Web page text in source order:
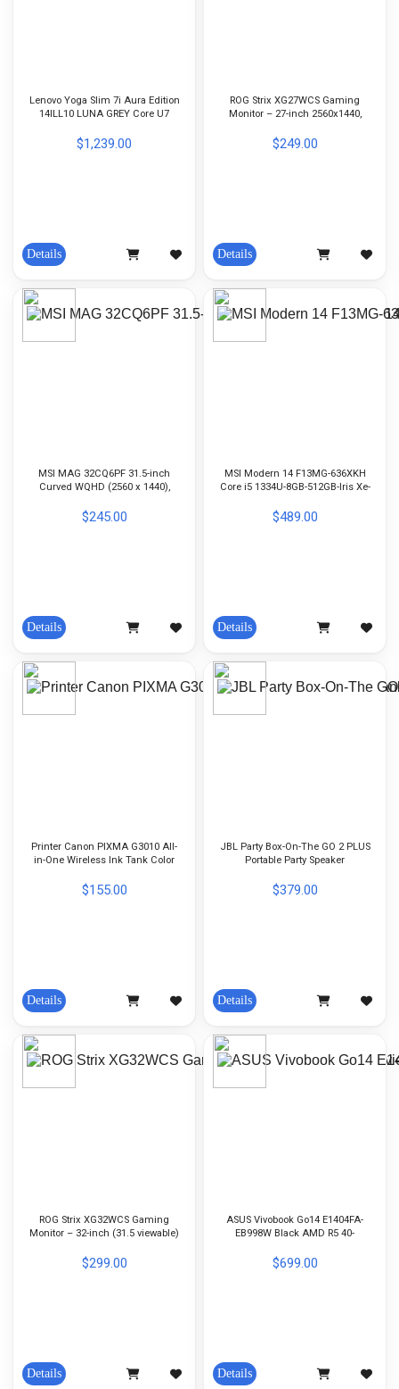
Lenovo Yoga Slim 7i Aura Edition
14ILL10 LUNA GREY Core U7
Integrated Graphic-14-inch OLED-
WIN11Home
$1,239.00
Details
ROG Strix XG27WCS Gaming
Monitor – 27-inch 2560x1440,
1ms (GTG), Fast VA, USB Type-C,
FreeSync
$249.00
Details
MSI MAG 32CQ6PF 31.5-inch
Curved WQHD (2560 x 1440),
Earphone)
$245.00
Details
MSI Modern 14 F13MG-636XKH
Core i5 1334U-8GB-512GB-Iris Xe-
$489.00
Details
Printer Canon PIXMA G3010 All-
in-One Wireless Ink Tank Color
$155.00
Details
JBL Party Box-On-The GO 2 PLUS
Portable Party Speaker
$379.00
Details
ROG Strix XG32WCS Gaming
Monitor – 32-inch (31.5 viewable)
(Above 144Hz), 1ms (GTG), Fast
VA, USB Type-C, FreeSync
$299.00
Details
ASUS Vivobook Go14 E1404FA-
EB998W Black AMD R5 40-
inch FHD-Win11H
$699.00
Details